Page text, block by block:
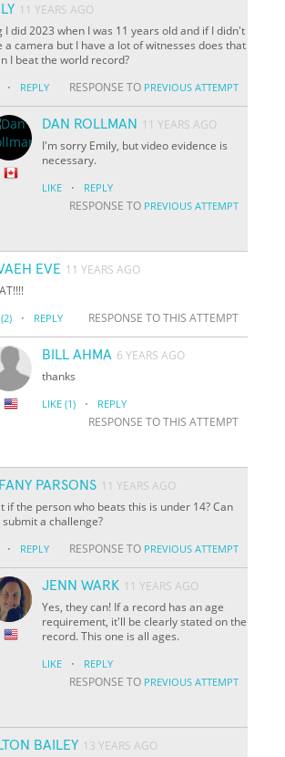
11 YEARS AGO
I did 2023 when I was 11 years old and if I didn't
a camera but I have a lot of witnesses does that
I beat the world record?
· REPLY RESPONSE TO PREVIOUS ATTEMPT
DAN ROLLMAN
11 YEARS AGO
I'm sorry Emily, but video evidence is
necessary.
LIKE · REPLY
RESPONSE TO PREVIOUS ATTEMPT
EVE 11 YEARS AGO
(2) · REPLY RESPONSE TO THIS ATTEMPT
BILL AHMA 6 YEARS AGO
thanks
LIKE (1) · REPLY
RESPONSE TO THIS ATTEMPT
PARSONS 11 YEARS AGO
if the person who beats this is under 14? Can
a challenge?
· REPLY RESPONSE TO PREVIOUS ATTEMPT
JENN WARK 11 YEARS AGO
Yes, they can! If a record has an age
requirement, it'll be clearly stated on the
record. This one is all ages.
LIKE · REPLY
RESPONSE TO PREVIOUS ATTEMPT
BAILEY 13 YEARS AGO